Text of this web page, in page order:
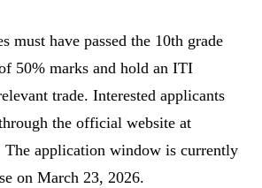
must have passed the 10th grade
50% marks and hold an ITI
trade. Interested applicants
the official website at
The application window is currently
on March 23, 2026.